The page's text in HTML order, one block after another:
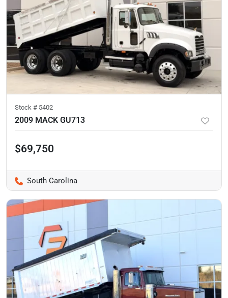
Stock # 5402
2009 MACK GU713
$69,750
South Carolina